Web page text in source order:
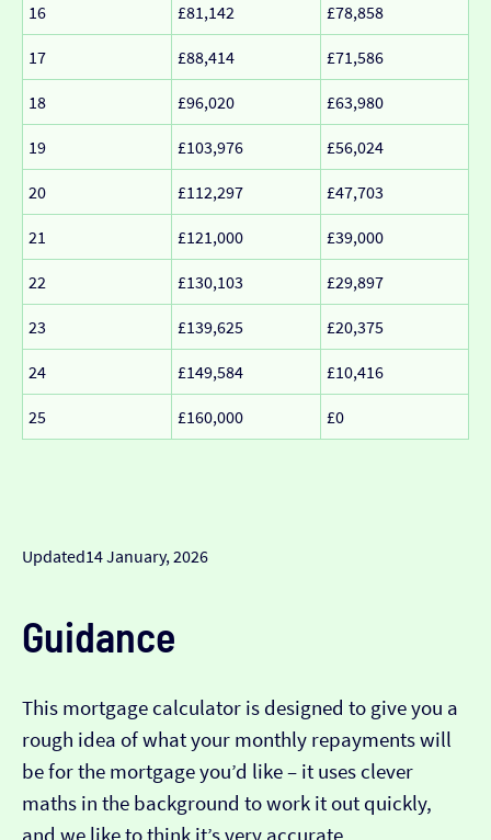
16 £81,142 £78,858
17 £88,414 £71,586
18 £96,020 £63,980
19 £103,976 £56,024
20 £112,297 £47,703
21 £121,000 £39,000
22 £130,103 £29,897
23 £139,625 £20,375
24 £149,584 £10,416
25 £160,000 £0
Updated14 January, 2026
Guidance
This mortgage calculator is designed to give you a
rough idea of what your monthly repayments will
be for the mortgage you’d like – it uses clever
maths in the background to work it out quickly,
and we like to think it’s very accurate…